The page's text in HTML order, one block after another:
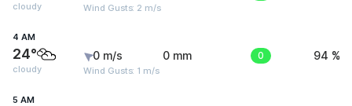
cloudy Wind Gusts: 2 m/s
4 AM
24°
cloudy
0 m/s
Wind Gusts: 1 m/s
0 mm 0 94 %
5 AM